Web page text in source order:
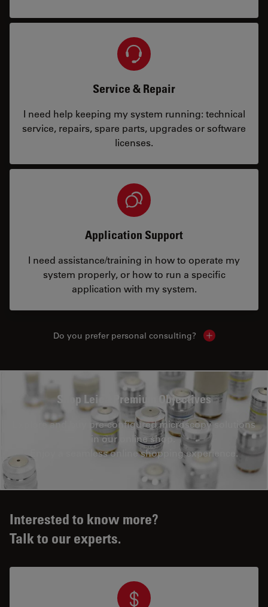
Service & Repair
I need help keeping my system running: technical
service, repairs, spare parts, upgrades or software
licenses.
Application Support
I need assistance/training in how to operate my
system properly, or how to run a specific
application with my system.
Do you prefer personal consulting? Show local
Shop Leica Premium Objectives
Explore and buy pre-configured microscopy solutions
in our online shop.
Enjoy a seamless online shopping experience.
Interested to know more?
Talk to our experts.